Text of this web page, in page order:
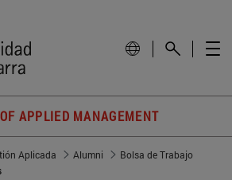
APPLIED MANAGEMENT
Aplicada Alumni
Bolsa de Trabajo